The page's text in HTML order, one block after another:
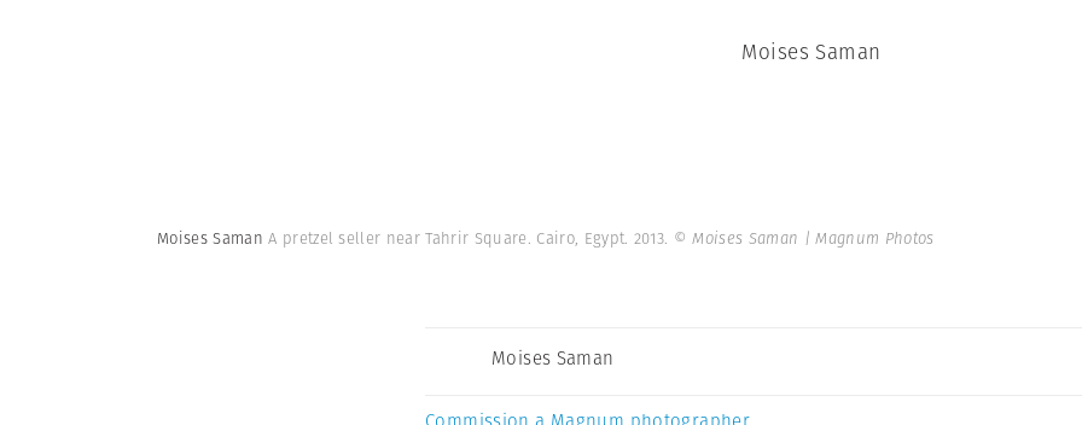
Moises Saman
Moises SamanA pretzel seller near Tahrir Square. Cairo, Egypt. 2013. © Moises Saman | Magnum Photos
Moises Saman